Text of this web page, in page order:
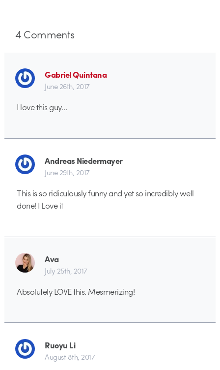
4Comments
Gabriel Quintana
June 26th, 2017
I love this guy…
Andreas Niedermayer
June 29th, 2017
This is so ridiculously funny and yet so incredibly well
done! I Love it
Ava
July 25th, 2017
Absolutely LOVE this. Mesmerizing!
Ruoyu Li
August 8th, 2017